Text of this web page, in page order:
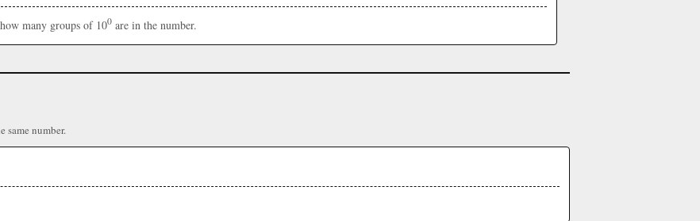
many groups of 100 are in the number.
same number.